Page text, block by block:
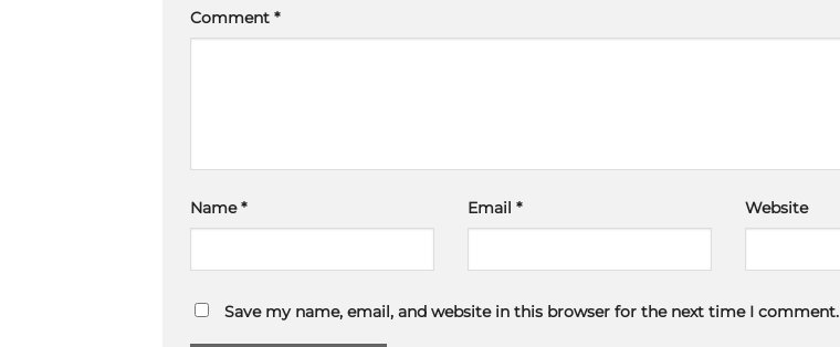
Comment *
Name* Email * Website
Save my name, email, and website in this browser for the next time I comment.